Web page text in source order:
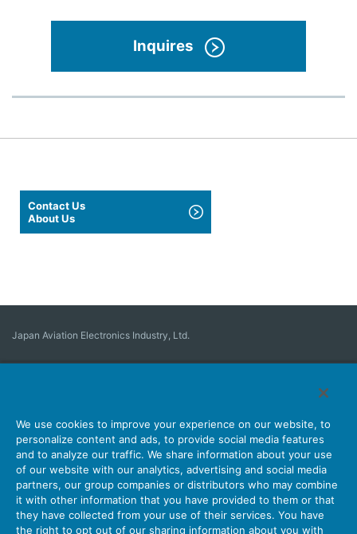
Inquires
Contact Us
About Us
Japan Aviation Electronics Industry, Ltd.
About Connectors
Company Sustainability Investors
Latest Corporate News
Latest Products Information
Site Map Contact Us
Personal Information Protection Policy JAE Cookie Policy
We use cookies to improve your experience on our website, to
personalize content and ads, to provide social media features
and to analyze our traffic. We share information about your use
of our website with our analytics, advertising and social media
partners, our group companies or distributors who may combine
it with other information that you have provided to them or that
they have collected from your use of their services. You have
the right to opt out of our sharing information about you with